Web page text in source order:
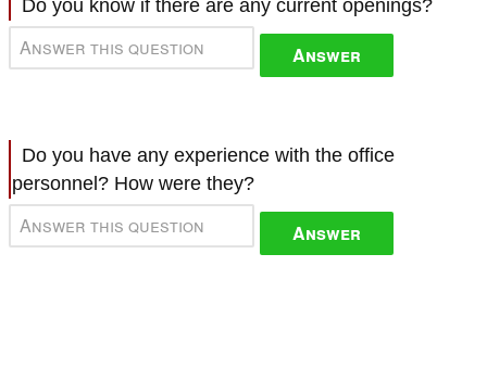
Do you know if there are any current openings?
Answer
Do you have any experience with the office
personnel? How were they?
Answer